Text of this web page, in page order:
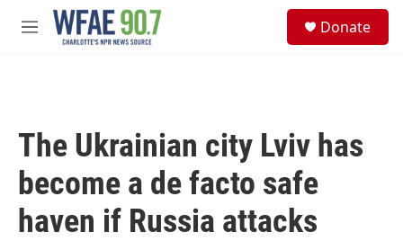
Skip to main content
M
Donate
The Ukrainian city Lviv has
become a de facto safe
haven if Russia attacks